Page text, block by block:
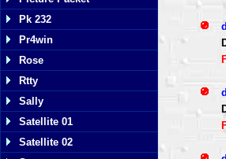
Pk 232
Pr4win
Rose
Rtty
Sally
Satellite 01
Satellite 02